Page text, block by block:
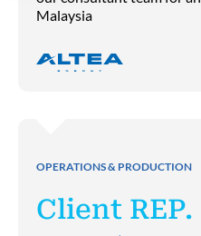
Malaysia
OPERATIONS & PRODUCTION
Client REP.